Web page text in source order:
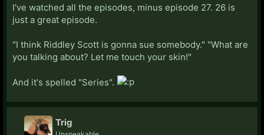
I've watched all the episodes, minus episode 27. 26 is
just a great episode.
"I think Riddley Scott is gonna sue somebody." "What are
you talking about? Let me touch your skin!"
And it's spelled "Series".
Trig